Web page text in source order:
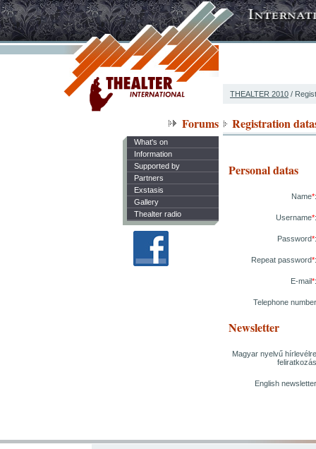
THEALTER 2010 /
Forums
What's on
Information
Supported by
Partners
Exstasis
Gallery
Thealter radio
Registration
Personal datas
Name*:
Username*:
Password*:
Repeat password*:
E-mail*:
Telephone number
Newsletter
Magyar nyelvű hírlevélre
feliratkozás
English newsletter